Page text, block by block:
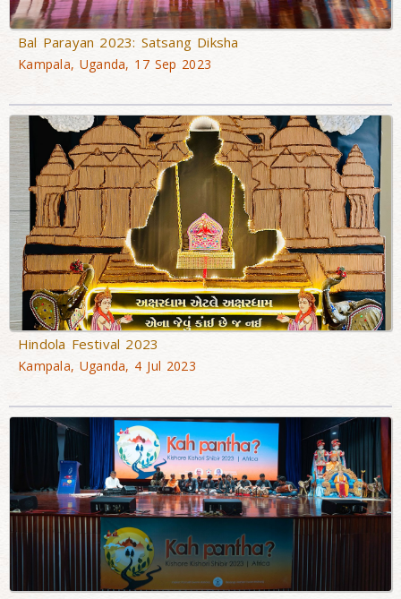
Bal Parayan 2023: Satsang Diksha
Kampala, Uganda, 17 Sep 2023
Hindola Festival 2023
Kampala, Uganda, 4 Jul 2023